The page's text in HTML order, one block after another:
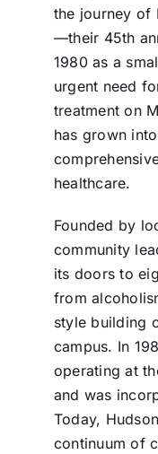
the journey of
—their 45th
1980 as a
urgent need
treatment on
has grown
healthcare.
Founded by
community
its doors to
from
style building
campus. In
operating at
and was
Today,
continuum of